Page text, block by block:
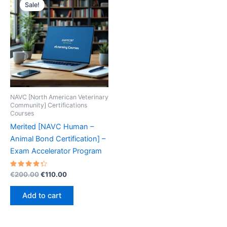
Sale!
NAVC [North American Veterinary
Community] Certifications
Courses
Merited [NAVC Human –
Animal Bond Certification] –
Exam Accelerator Program
Rated
out of 5
€200.00Original
€200.00.
€110.00Current
Add to cart